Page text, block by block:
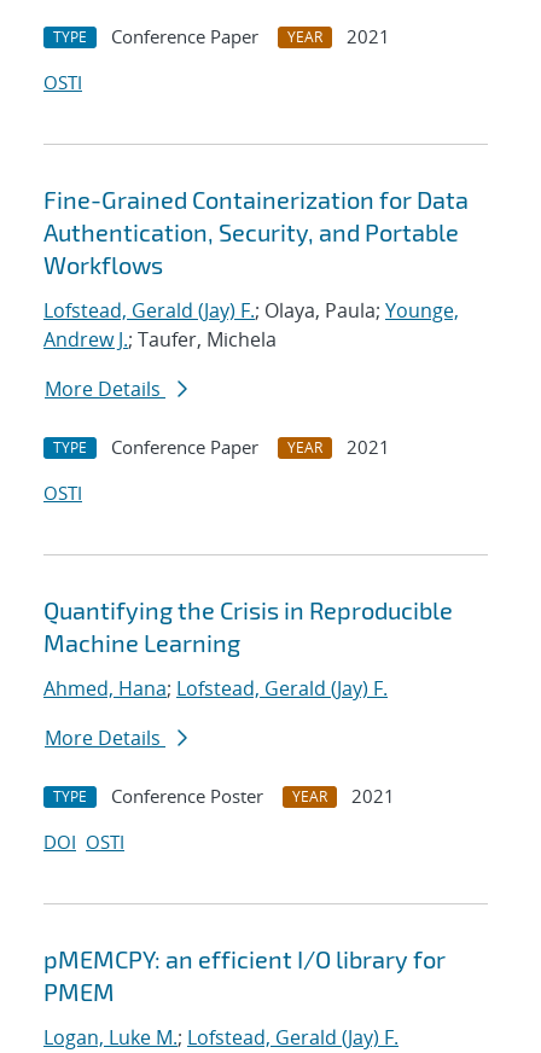
TYPE Conference Paper YEAR
2021
OSTI
Fine-Grained Containerization for Data
Authentication, Security, and Portable
Workflows
Lofstead, Gerald (Jay) F.; Olaya, Paula; Younge,
Andrew J.; Taufer, Michela
More Details
TYPE Conference Paper YEAR
2021
OSTI
Quantifying the Crisis in Reproducible
Machine Learning
Ahmed, Hana; Lofstead, Gerald (Jay) F.
More Details
TYPE Conference Poster YEAR
2021
DOI OSTI
pMEMCPY: an efficient I/O library for
PMEM
Logan, Luke M.; Lofstead, Gerald (Jay) F.